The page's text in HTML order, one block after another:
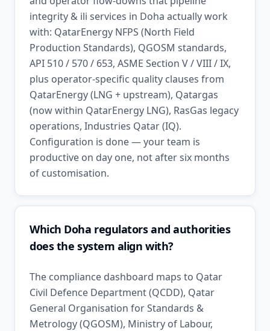
integrity & ili services in Doha actually work
with: QatarEnergy NFPS (North Field
Production Standards), QGOSM standards,
API 510 / 570 / 653, ASME Section V / VIII / IX,
plus operator-specific quality clauses from
QatarEnergy (LNG + upstream), Qatargas
(now within QatarEnergy LNG), RasGas legacy
operations, Industries Qatar (IQ).
Configuration is done — your team is
productive on day one, not after six months
of customisation.
Which Doha regulators and authorities
does the system align with?
The compliance dashboard maps to Qatar
Civil Defence Department (QCDD), Qatar
General Organisation for Standards &
Metrology (QGOSM), Ministry of Labour,